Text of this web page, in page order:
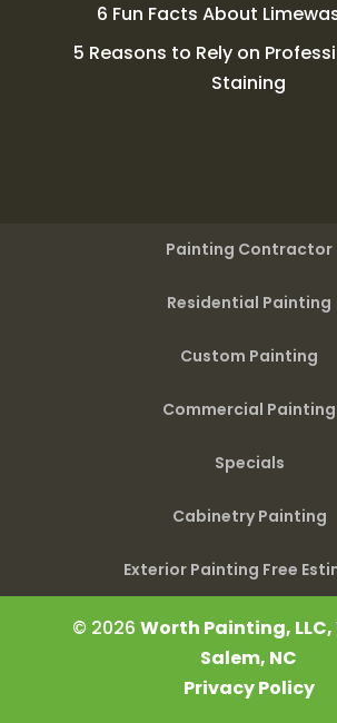
6 Fun Facts About
5 Reasons to Rely on
Staining
Painting Contractor
Residential Painting
Custom Painting
Commercial Painting
Specials
Cabinetry Painting
Exterior Painting Free
© 2026 Worth Painting,
Salem, NC
Privacy Policy